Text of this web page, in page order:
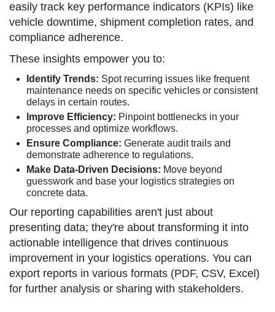
easily track key performance indicators (KPIs) like
vehicle downtime, shipment completion rates, and
compliance adherence.
These insights empower you to:
Identify Trends: Spot recurring issues like frequent
maintenance needs on specific vehicles or consistent
delays in certain routes.
Improve Efficiency: Pinpoint bottlenecks in your
processes and optimize workflows.
Ensure Compliance: Generate audit trails and
demonstrate adherence to regulations.
Make Data-Driven Decisions: Move beyond
guesswork and base your logistics strategies on
concrete data.
Our reporting capabilities aren't just about
presenting data; they're about transforming it into
actionable intelligence that drives continuous
improvement in your logistics operations. You can
export reports in various formats (PDF, CSV, Excel)
for further analysis or sharing with stakeholders.